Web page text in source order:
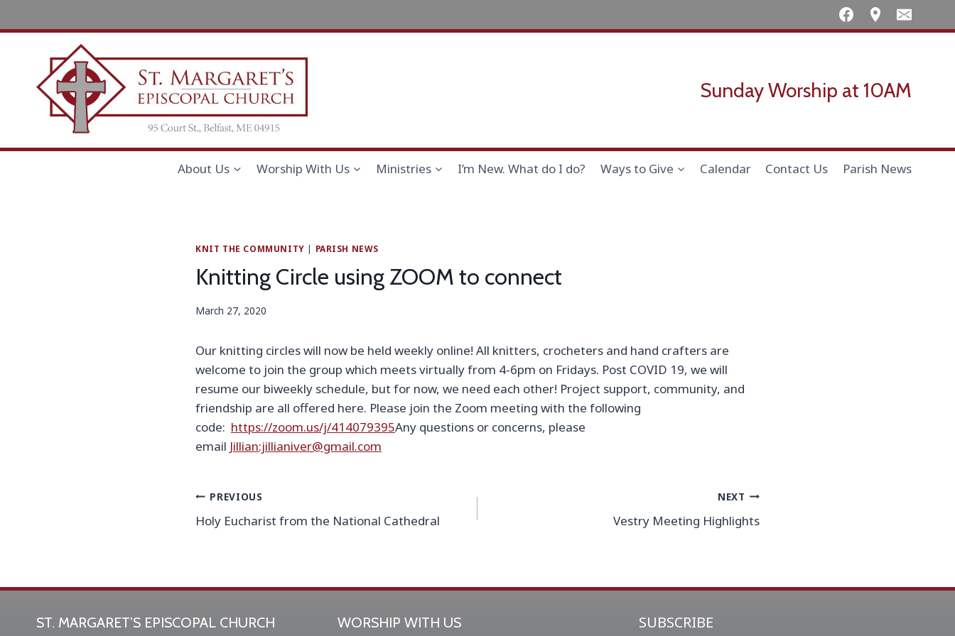
to
Sunday Worship at 10AM
About Us Worship With Us Ministries I’m New. What do I do? Ways to Give Calendar Contact Us Parish News
KNIT THE COMMUNITY | PARISH NEWS
Knitting Circle using ZOOM to connect
March 27, 2020
Our knitting circles will now be held weekly online! All knitters, crocheters and hand crafters are
welcome to join the group which meets virtually from 4-6pm on Fridays. Post COVID 19, we will
resume our biweekly schedule, but for now, we need each other! Project support, community, and
friendship are all offered here. Please join the Zoom meeting with the following
code: https://zoom.us/j/414079395Any questions or concerns, please
email Jillian:jillianiver@gmail.com
Post
navigation
PREVIOUS
Holy Eucharist from the National Cathedral
NEXT
Vestry Meeting Highlights
ST. MARGARET’S EPISCOPAL CHURCH WORSHIP WITH US SUBSCRIBE